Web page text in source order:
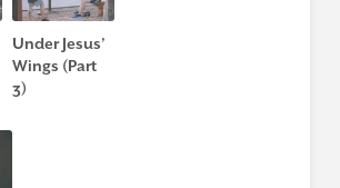
Under Jesus’
Wings (Part
3)